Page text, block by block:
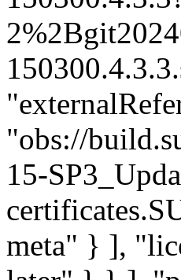
"obs://
15-
meta" } ],